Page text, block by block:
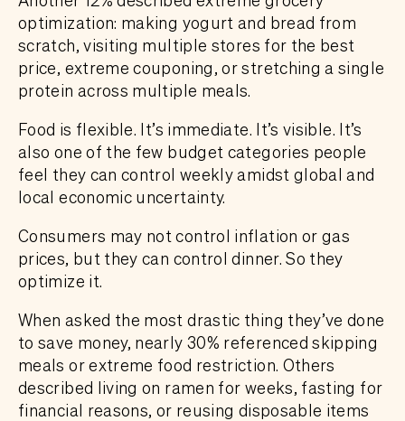
optimization: making yogurt and bread from
scratch, visiting multiple stores for the best
price, extreme couponing, or stretching a single
protein across multiple meals.
Food is flexible. It’s immediate. It’s visible. It’s
also one of the few budget categories people
feel they can control weekly amidst global and
local economic uncertainty.
Consumers may not control inflation or gas
prices, but they can control dinner. So they
optimize it.
When asked the most drastic thing they’ve done
to save money, nearly 30% referenced skipping
meals or extreme food restriction. Others
described living on ramen for weeks, fasting for
financial reasons, or reusing disposable items